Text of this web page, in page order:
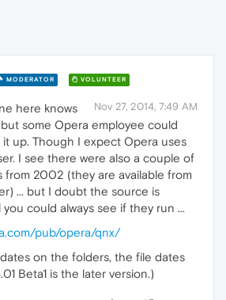
MODERATOR VOLUNTEER
Nov 27, 2014, 7:49 AM
here knows
some Opera employee could
it up. Though I expect Opera uses
I see there were also a couple of
from 2002 (they are available from
... but I doubt the source is
you could always see if they run ...
pub/opera/qnx/
on the folders, the file dates
Beta1 is the later version.)